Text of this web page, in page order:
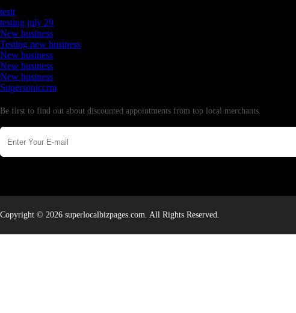
testt
testing july 29
New business
Testing new business
New business
New business
New business
Supersoniccrm
Be first to find out about discounted appointments from top local merchants.
Copyright © 2026 superlocalbizpages.com. All Rights Reserved.